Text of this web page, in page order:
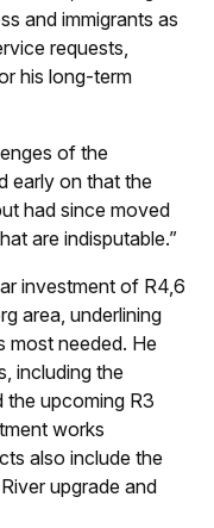
and immigrants as
requests,
his long-term
of the
early on that the
had since moved
are indisputable.”
investment of R4,6
area, underlining
most needed. He
including the
the upcoming R3
works
also include the
upgrade and